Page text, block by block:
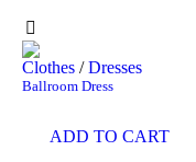
Clothes /Dresses
Ballroom Dress
ADD TO CART